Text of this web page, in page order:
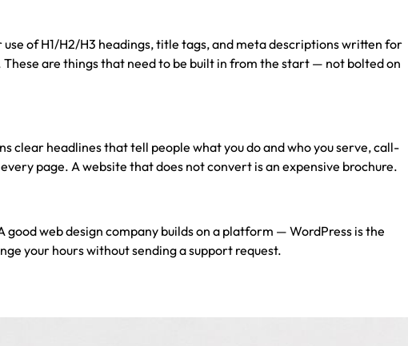
of H1/H2/H3 headings, title tags, and meta descriptions written for
are things that need to be built in from the start — not bolted on
clear headlines that tell people what you do and who you serve, call-
page. A website that does not convert is an expensive brochure.
goodweb design company builds on a platform — WordPress is the
your hours without sending a support request.